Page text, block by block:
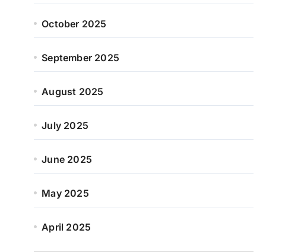
October 2025
September 2025
August 2025
July 2025
June 2025
May 2025
April 2025